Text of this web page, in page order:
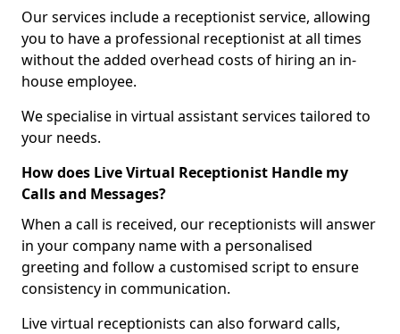
Our services include a receptionist service, allowing
you to have a professional receptionist at all times
without the added overhead costs of hiring an in-
house employee.
We specialise in virtual assistant services tailored to
your needs.
How does Live Virtual Receptionist Handle my
Calls and Messages?
When a call is received, our receptionists will answer
in your company name with a personalised
greeting and follow a customised script to ensure
consistency in communication.
Live virtual receptionists can also forward calls,